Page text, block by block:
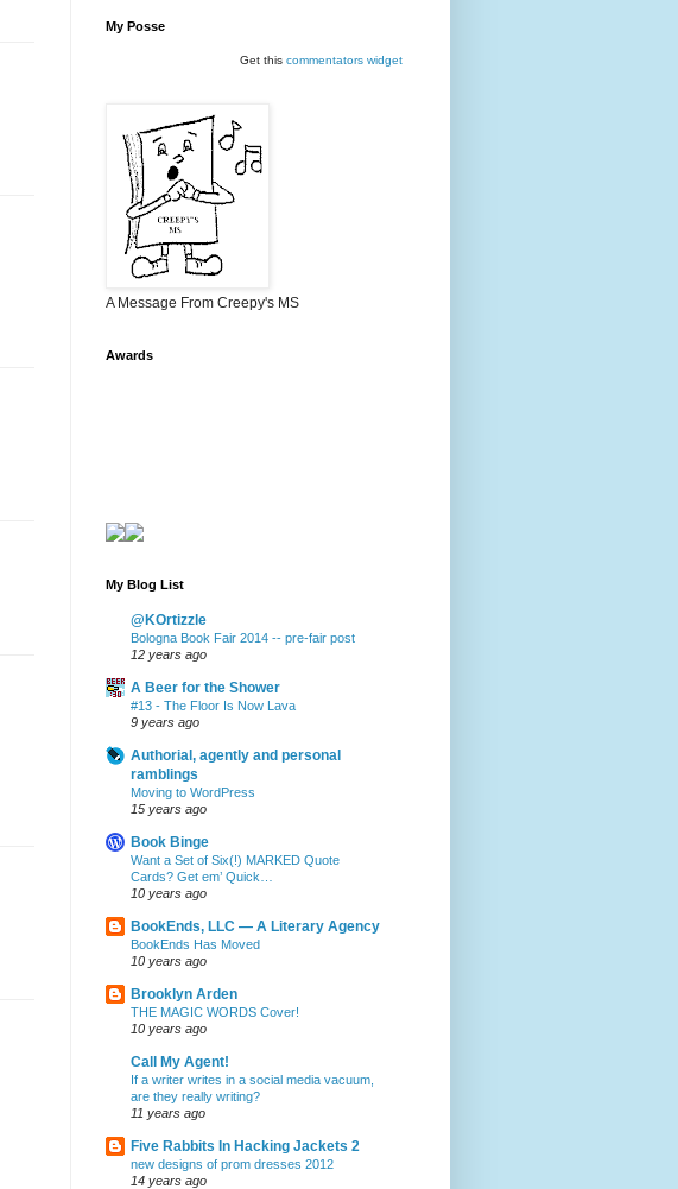
My Posse
Get this commentators widget
A Message From Creepy's MS
Awards
My Blog List
@KOrtizzle
Bologna Book Fair 2014 -- pre-fair post
12 years ago
A Beer for the Shower
#13 - The Floor Is Now Lava
9 years ago
Authorial, agently and personal
ramblings
Moving to WordPress
15 years ago
Book Binge
Want a Set of Six(!) MARKED Quote
Cards? Get em’ Quick…
10 years ago
BookEnds, LLC — A Literary Agency
BookEnds Has Moved
10 years ago
Brooklyn Arden
THE MAGIC WORDS Cover!
10 years ago
Call My Agent!
If a writer writes in a social media vacuum,
are they really writing?
11 years ago
Five Rabbits In Hacking Jackets 2
new designs of prom dresses 2012
14 years ago